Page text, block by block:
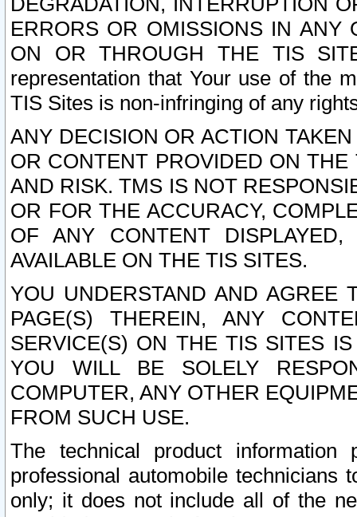
ERRORS OR OMISSIONS IN ANY
ON OR THROUGH THE TIS
representation that Your use of the
TIS Sites is non-infringing of any
ANY DECISION OR ACTION
OR CONTENT PROVIDED ON
AND RISK. TMS IS NOT
OR FOR THE ACCURACY,
OF ANY CONTENT
AVAILABLE ON THE TIS SITES.
YOU UNDERSTAND AND AGREE
PAGE(S) THEREIN, ANY
SERVICE(S) ON THE TIS SITES
YOU WILL BE SOLELY
COMPUTER, ANY OTHER
FROM SUCH USE.
The technical product
professional automobile
only; it does not include all of the